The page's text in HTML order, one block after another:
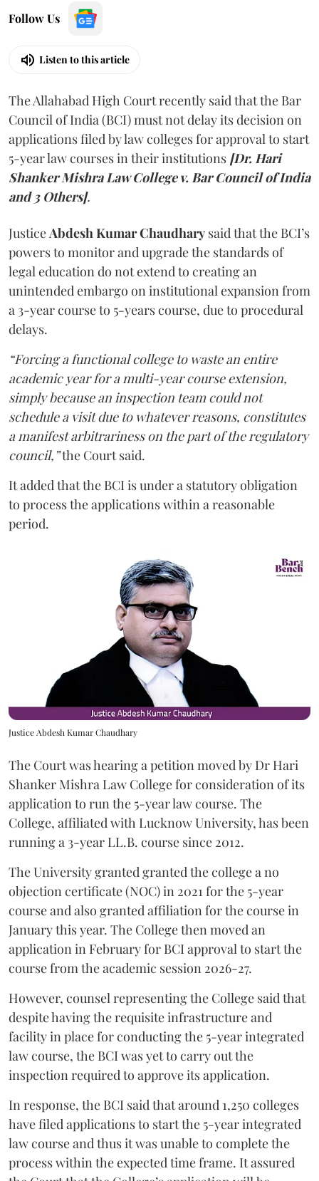
Follow Us
Listen to this article
The Allahabad High Court recently said that the Bar
Council of India (BCI) must not delay its decision on
applications filed by law colleges for approval to start
5-year law courses in their institutions [Dr. Hari
Shanker Mishra Law College v. Bar Council of India
and 3 Others].
Justice Abdesh Kumar Chaudhary said that the BCI’s
powers to monitor and upgrade the standards of
legal education do not extend to creating an
unintended embargo on institutional expansion from
a 3-year course to 5-years course, due to procedural
delays.
“Forcing a functional college to waste an entire
academic year for a multi-year course extension,
simply because an inspection team could not
schedule a visit due to whatever reasons, constitutes
a manifest arbitrariness on the part of the regulatory
council,”the Court said.
It added that the BCI is under a statutory obligation
to process the applications within a reasonable
period.
Justice Abdesh Kumar Chaudhary
The Court was hearing a petition moved by Dr Hari
Shanker Mishra Law College for consideration of its
application to run the 5-year law course. The
College, affiliated with Lucknow University, has been
running a 3-year LL.B. course since 2012.
The University granted granted the college a no
objection certificate (NOC) in 2021 for the 5-year
course and also granted affiliation for the course in
January this year. The College then moved an
application in February for BCI approval to start the
course from the academic session 2026-27.
However, counsel representing the College said that
despite having the requisite infrastructure and
facility in place for conducting the 5-year integrated
law course, the BCI was yet to carry out the
inspection required to approve its application.
In response, the BCI said that around 1,250 colleges
have filed applications to start the 5-year integrated
law course and thus it was unable to complete the
process within the expected time frame. It assured